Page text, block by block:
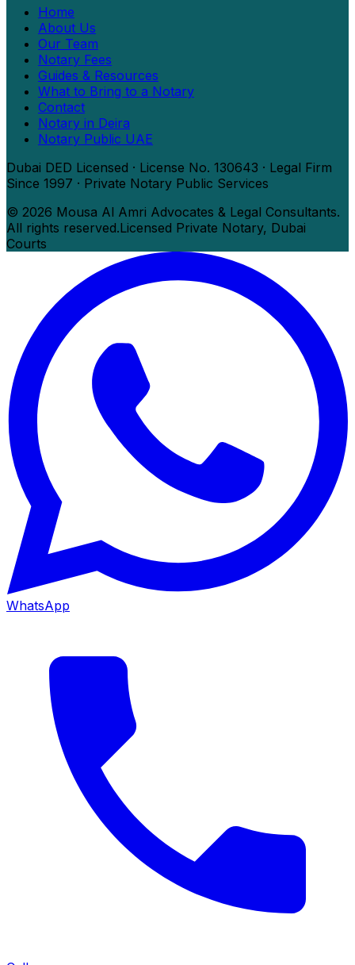
Home
About Us
Our Team
Notary Fees
Guides & Resources
What to Bring to a Notary
Contact
Notary in Deira
Notary Public UAE
Dubai DED Licensed · License No. 130643 · Legal Firm
Since 1997 · Private Notary Public Services
© 2026 Mousa Al Amri Advocates & Legal Consultants.
All rights reserved.Licensed Private Notary, Dubai
Courts
WhatsApp